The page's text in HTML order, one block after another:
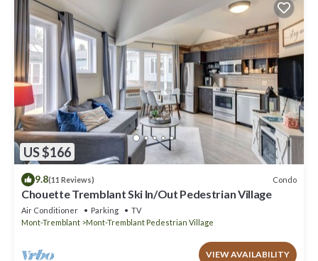
US $166
9.8(11 Reviews) Condo
Chouette Tremblant Ski In/Out Pedestrian Village
Air Conditioner Parking
TV
Mont-Tremblant
Mont-Tremblant Pedestrian Village
VIEW AVAILABILITY